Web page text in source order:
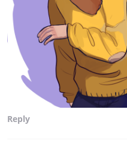
Reply